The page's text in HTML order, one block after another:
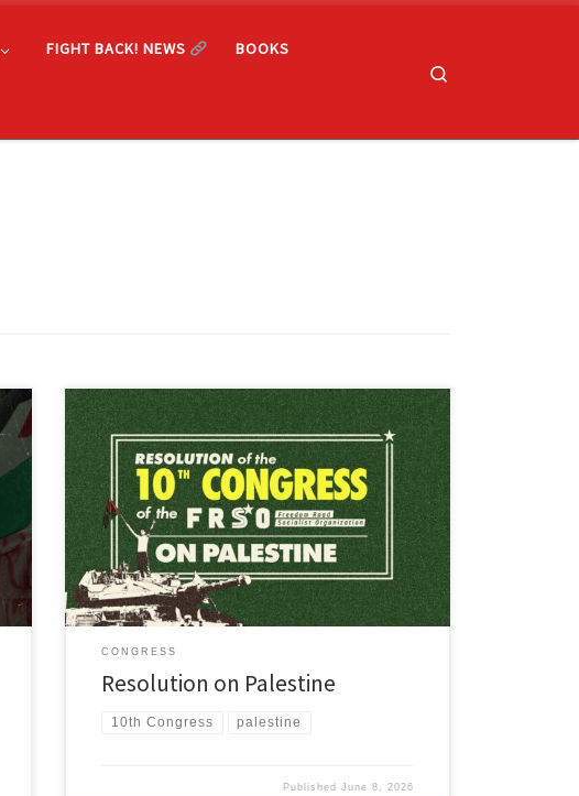
FIGHT BACK! NEWS BOOKS
Adopted by the 10th Congress of the Freedom Road
Socialist Organization Authored by the Chicago District
of the Freedom Road Socialist Organization As anti-
imperialists and proletarian internationalists, Freedom
Road Socialist Organization supports the heroic
national liberation struggle of the people of Palestine
to liberate every inch of their land, to […]
CONGRESS
Resolution on Palestine
10th Congress palestine
Published June 8, 2026